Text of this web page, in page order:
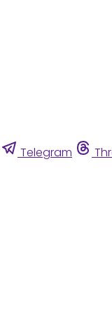
Telegram